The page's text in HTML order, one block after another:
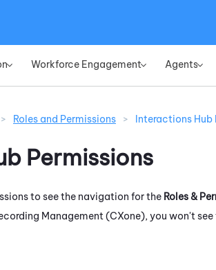
» Workforce Engagement» Agents»
> Roles and Permissions > Interactions Hub
Permissions
to see the navigation for the Roles &
Management (CXone), you won't